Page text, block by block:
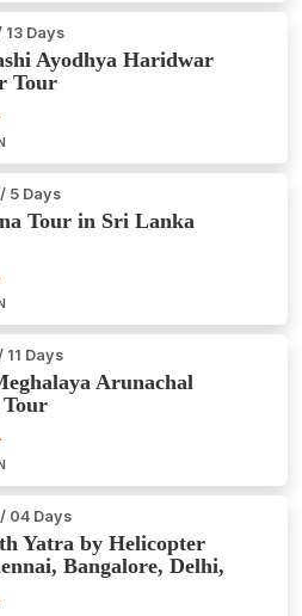
13 Days
Ayodhya Haridwar
Tour
5 Days
Tour in Sri Lanka
11 Days
Arunachal
Tour
04 Days
Yatra by Helicopter
Bangalore, Delhi,
Kerala, Mumbai